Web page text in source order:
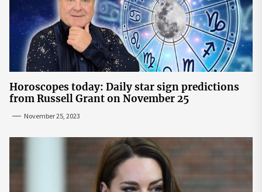
Horoscopes today: Daily star sign predictions
from Russell Grant on November 25
November 25, 2023